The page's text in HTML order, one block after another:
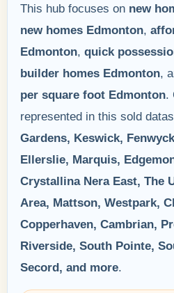
This hub focuses on new
new homes Edmonton,
Edmonton, quick
builder homes Edmonton,
per square foot Edmonton.
represented in this sold
Gardens, Keswick,
Ellerslie, Marquis,
Crystallina Nera East, The
Area, Mattson, Westpark,
Copperhaven, Cambrian,
Riverside, South Pointe,
Secord, and more.